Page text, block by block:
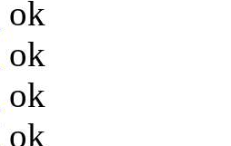
ok
ok
ok
ok